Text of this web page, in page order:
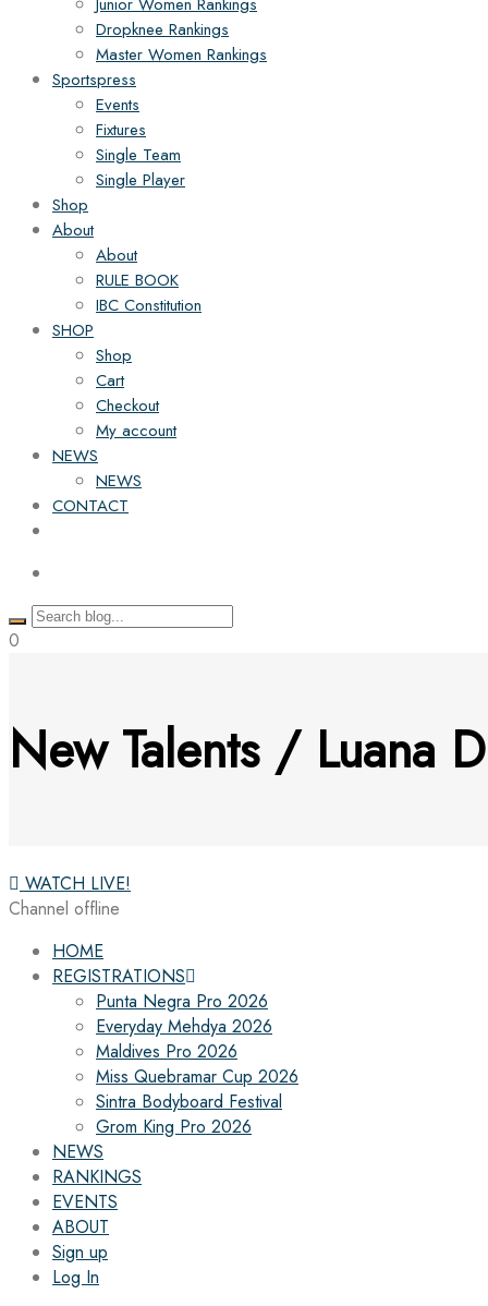
Dropknee Rankings
Master Women Rankings
Sportspress
Events
Fixtures
Single Team
Single Player
Shop
About
About
RULE BOOK
IBC Constitution
SHOP
Shop
Cart
Checkout
My account
NEWS
NEWS
CONTACT
0
New Talents / Luana
WATCH LIVE!
Channel offline
HOME
REGISTRATIONS
Punta Negra Pro 2026
Everyday Mehdya 2026
Maldives Pro 2026
Miss Quebramar Cup 2026
Sintra Bodyboard Festival
Grom King Pro 2026
NEWS
RANKINGS
EVENTS
ABOUT
Sign up
Log In